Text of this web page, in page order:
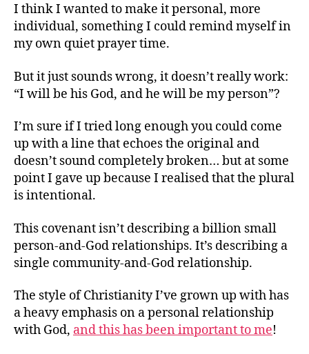
I think I wanted to make it personal, more
individual, something I could remind myself in
my own quiet prayer time.
But it just sounds wrong, it doesn’t really work:
“I will be his God, and he will be my person”?
I’m sure if I tried long enough you could come
up with a line that echoes the original and
doesn’t sound completely broken… but at some
point I gave up because I realised that the plural
is intentional.
This covenant isn’t describing a billion small
person-and-God relationships. It’s describing a
single community-and-God relationship.
The style of Christianity I’ve grown up with has
a heavy emphasis on a personal relationship
with God, and this has been important to me!